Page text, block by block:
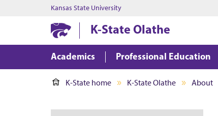
Kansas State University
K-State Olathe
Academics Professional Education
K-State home K-State Olathe About